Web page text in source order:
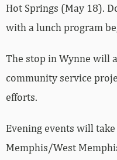
Hot Springs (May 18).
with a lunch program
The stop in Wynne will
community service
efforts.
Evening events will
Memphis/West